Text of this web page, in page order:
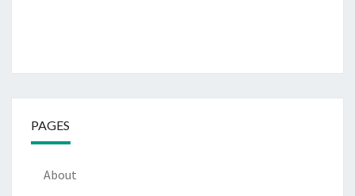
PAGES
About